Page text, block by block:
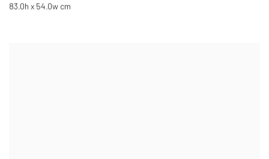
83.0h x 54.0w cm